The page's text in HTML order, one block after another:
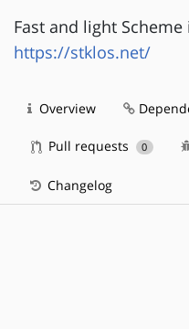
Fast and light
https://stklos.net/
Overview
Pull requests 0
Changelog